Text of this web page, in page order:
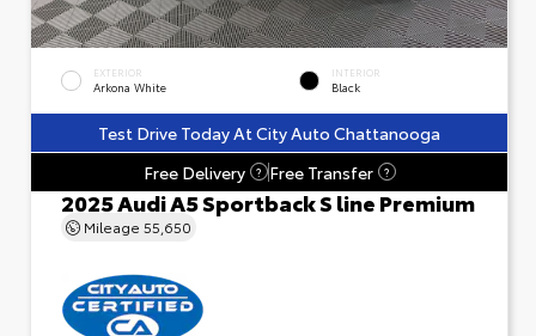
EXTERIOR
Arkona White
INTERIOR
Black
Test Drive Today At City Auto Chattanooga
Free Delivery
? Free Transfer ?
2025 Audi A5 Sportback S line Premium
Mileage 55,650